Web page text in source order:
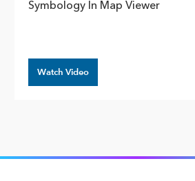
Symbology In Map Viewer
Watch Video